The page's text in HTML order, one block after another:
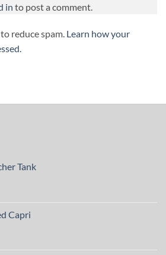
in to post a comment.
reduce spam. Learn how your
Tank
Capri